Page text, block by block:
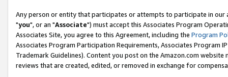
Any person or entity that participates or attempts to participate in our
"you", or an "Associate") must accept this Associates Program
Associates Site, you agree to this Agreement, including the Program
Associates Program Participation Requirements, Associates Program
Trademark Guidelines). Content you post on the Amazon.com
reviews that are created, edited, or removed in exchange for